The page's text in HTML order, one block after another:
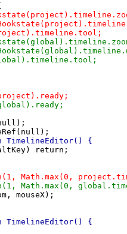
TimelineEditor() {
return;
Math.max(0,
Math.max(0,
mouseX);
TimelineEditor() {